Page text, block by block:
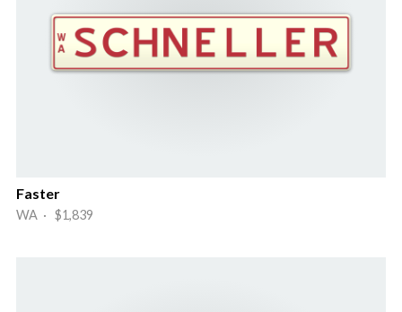
Faster
WA · $1,839